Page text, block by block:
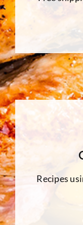
Recipes